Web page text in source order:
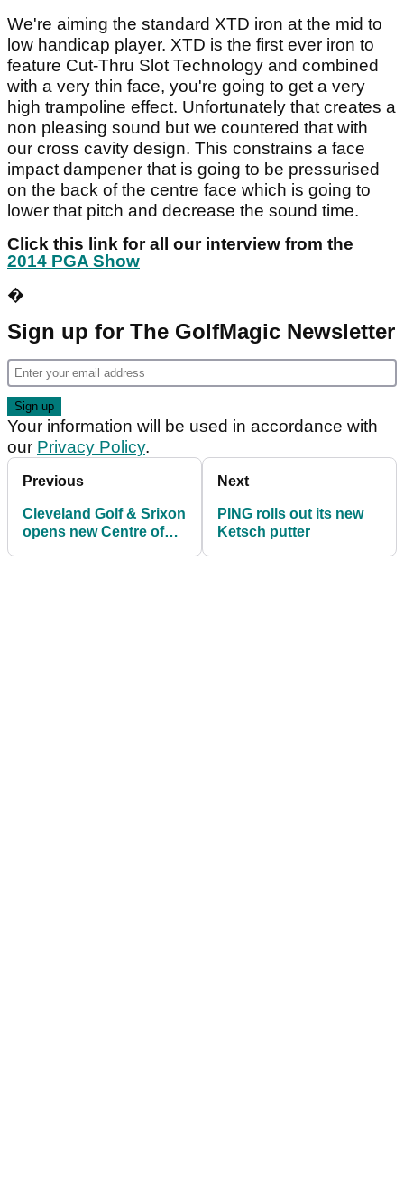
We're aiming the standard XTD iron at the mid to
low handicap player. XTD is the first ever iron to
feature Cut-Thru Slot Technology and combined
with a very thin face, you're going to get a very
high trampoline effect. Unfortunately that creates a
non pleasing sound but we countered that with
our cross cavity design. This constrains a face
impact dampener that is going to be pressurised
on the back of the centre face which is going to
lower that pitch and decrease the sound time.
Click this link for all our interview from the
2014 PGA Show
�
Sign up for The GolfMagic Newsletter
Your information will be used in accordance with
our Privacy Policy.
Previous
Cleveland Golf & Srixon
opens new Centre of
Next
PING rolls out its new
Ketsch putter